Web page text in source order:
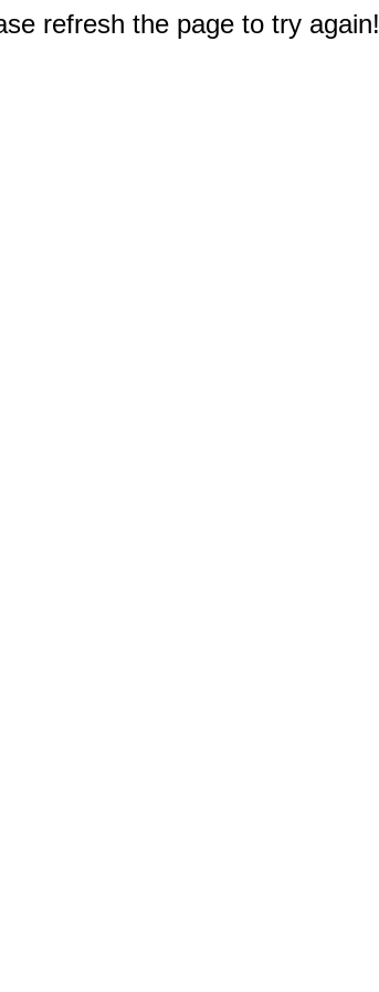
refresh the page to try again!